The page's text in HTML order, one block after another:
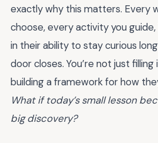
exactly why this matters. Every
choose, every activity you
in their ability to stay curious
door closes. You’re not just filling
building a framework for how
What if today’s small lesson
big discovery?